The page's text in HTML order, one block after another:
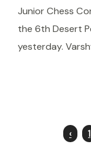
Junior Chess
the 6th Desert
yesterday.
‹ 1